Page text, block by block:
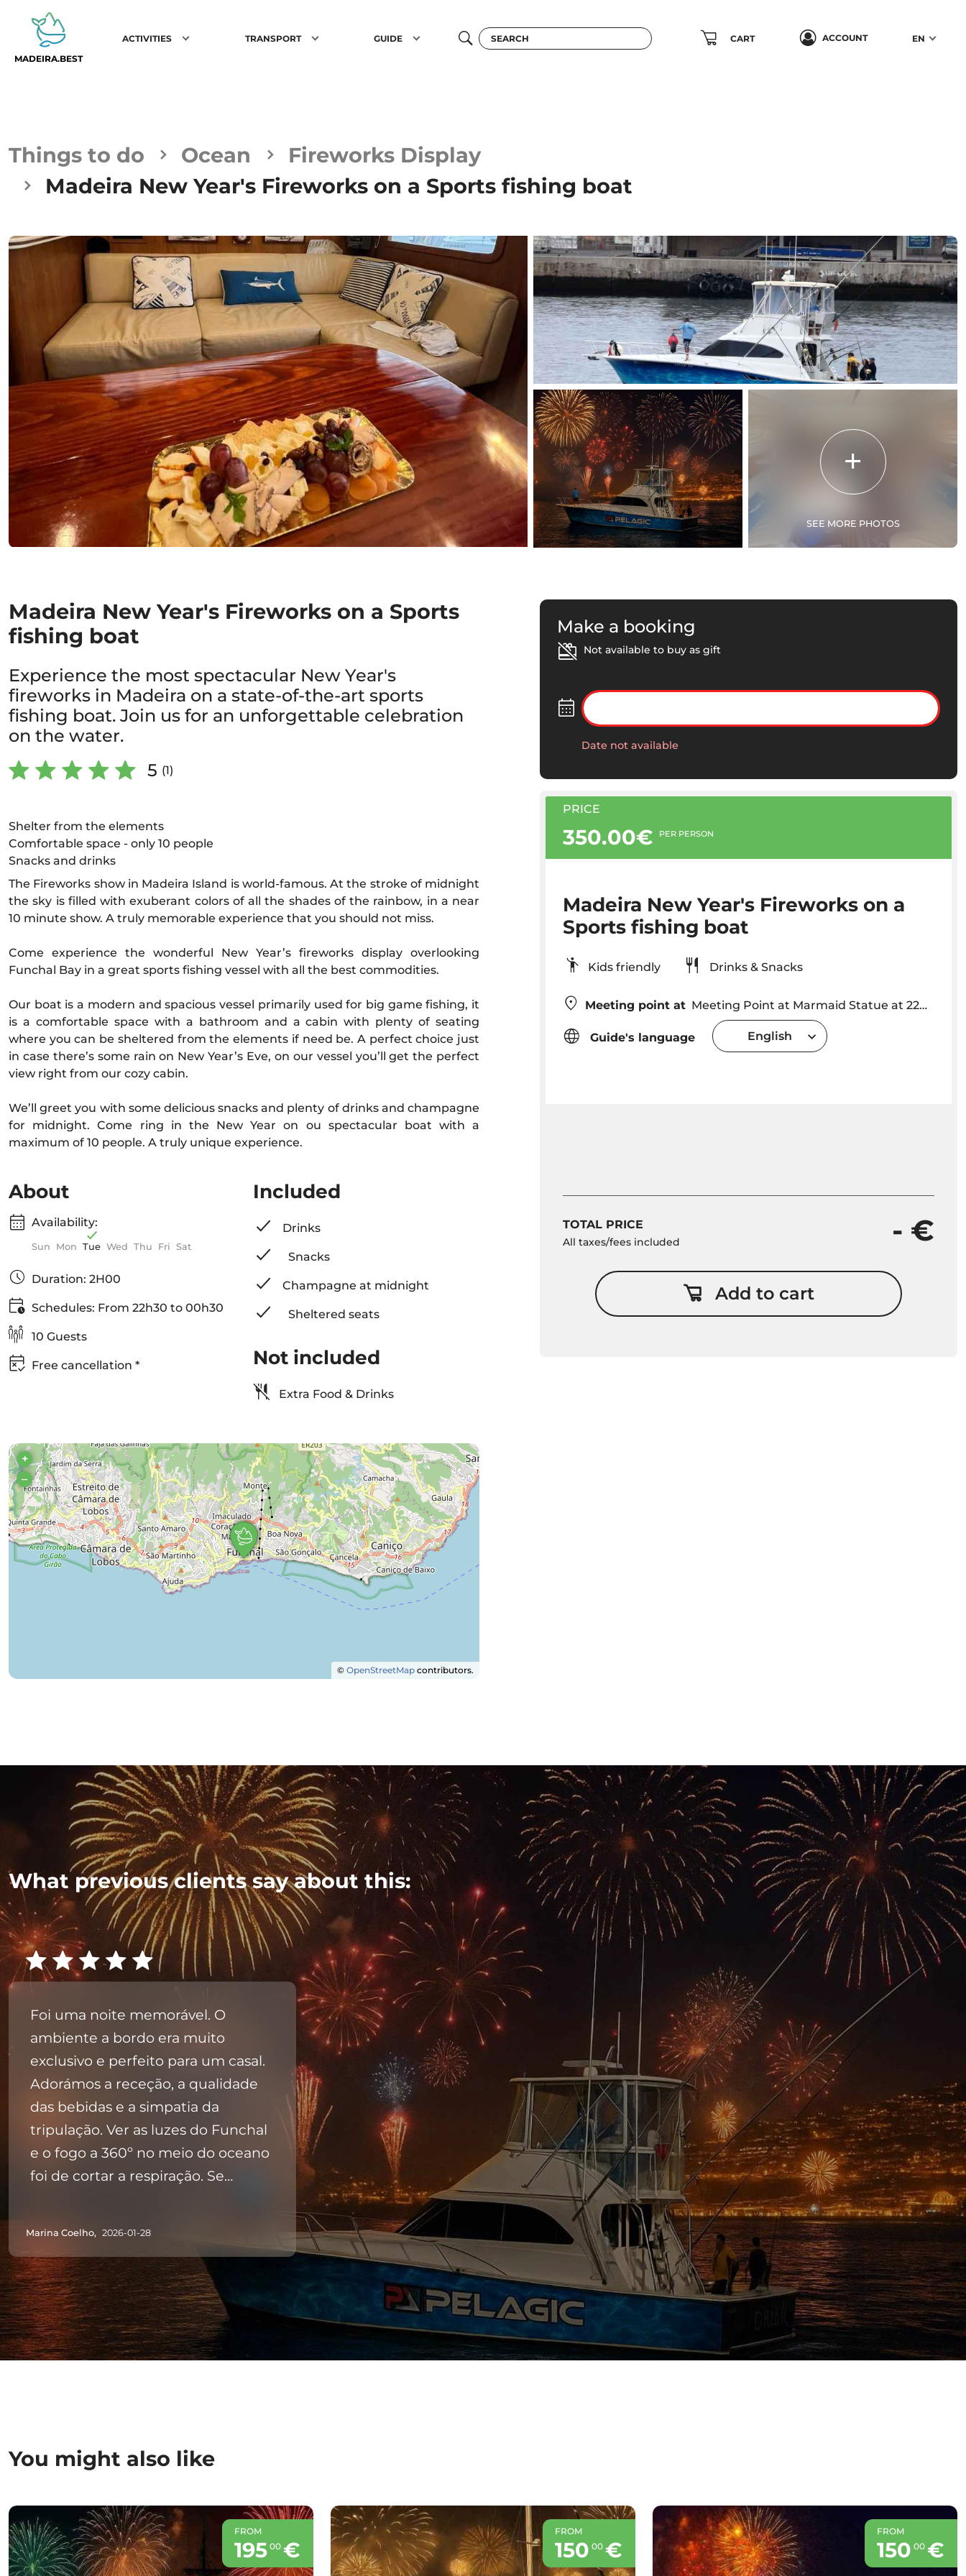
MADEIRA.BEST
ACTIVITIES TRANSPORT GUIDE CART ACCOUNT EN
Things to do Ocean
Fireworks Display
Madeira New Year's Fireworks on a Sports fishing boat
SEE MORE PHOTOS
Madeira New Year's Fireworks on a Sports
fishing boat
Experience the most spectacular New Year's
fireworks in Madeira on a state-of-the-art sports
fishing boat. Join us for an unforgettable celebration
on the water.
5 (1)
Shelter from the elements
Comfortable space - only 10 people
Snacks and drinks
The Fireworks show in Madeira Island is world-famous. At the stroke of midnight
the sky is filled with exuberant colors of all the shades of the rainbow, in a near
10 minute show. A truly memorable experience that you should not miss.
Come experience the wonderful New Year’s fireworks display overlooking
Funchal Bay in a great sports fishing vessel with all the best commodities.
Our boat is a modern and spacious vessel primarily used for big game fishing, it
is a comfortable space with a bathroom and a cabin with plenty of seating
where you can be sheltered from the elements if need be. A perfect choice just
in case there’s some rain on New Year’s Eve, on our vessel you’ll get the perfect
view right from our cozy cabin.
We’ll greet you with some delicious snacks and plenty of drinks and champagne
for midnight. Come ring in the New Year on ou spectacular boat with a
maximum of 10 people. A truly unique experience.
About
Availability:
Sun Mon Tue Wed Thu Fri Sat
Duration: 2H00
Schedules: From 22h30 to 00h30
10 Guests
Free cancellation *
Included
Drinks
Snacks
Champagne at midnight
Sheltered seats
Not included
Extra Food & Drinks
+
–
©OpenStreetMap contributors.
Make a booking
Not available to buy as gift
Date not available
PRICE
350.00€ PER PERSON
Madeira New Year's Fireworks on a
Sports fishing boat
Kids friendly Drinks & Snacks
Meeting point at Meeting Point at Marmaid Statue at 22h30 Funchal Marina - Madeira Sea Fishing
Guide's language English
TOTAL PRICE
All taxes/fees included - €
Add to cart
What previous clients say about this:
Foi uma noite memorável. O
ambiente a bordo era muito
exclusivo e perfeito para um casal.
Adorámos a receção, a qualidade
das bebidas e a simpatia da
tripulação. Ver as luzes do Funchal
e o fogo a 360º no meio do oceano
foi de cortar a respiração. Se
Marina Coelho, 2026-01-28
You might also like
FROM
195 00 €
FROM
150 00 €
FROM
150 00 €